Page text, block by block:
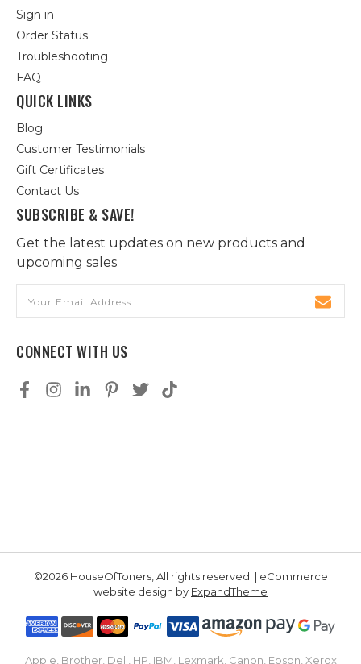
Sign in
Order Status
Troubleshooting
FAQ
QUICK LINKS
Blog
Customer Testimonials
Gift Certificates
Contact Us
SUBSCRIBE & SAVE!
Get the latest updates on new products and
upcoming sales
Address
CONNECT WITH US
©2026 HouseOfToners, All rights reserved. | eCommerce
website design by ExpandTheme
Apple, Brother, Dell, HP, IBM, Lexmark, Canon, Epson, Xerox